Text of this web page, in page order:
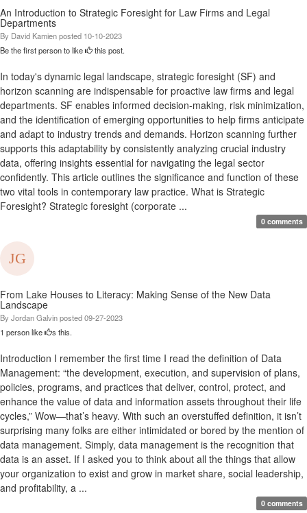
An Introduction to Strategic Foresight for Law Firms and Legal
Departments
By David Kamienposted 10-10-2023
Be the first person to like
this post.
In today's dynamic legal landscape, strategic foresight (SF) and
horizon scanning are indispensable for proactive law firms and legal
departments. SF enables informed decision-making, risk minimization,
and the identification of emerging opportunities to help firms anticipate
and adapt to industry trends and demands. Horizon scanning further
supports this adaptability by consistently analyzing crucial industry
data, offering insights essential for navigating the legal sector
confidently. This article outlines the significance and function of these
two vital tools in contemporary law practice. What is Strategic
Foresight? Strategic foresight (corporate ...
0 comments
From Lake Houses to Literacy: Making Sense of the New Data
Landscape
By Jordan Galvinposted09-27-2023
1 person like
s this.
Introduction I remember the first time I read the definition of Data
Management: “the development, execution, and supervision of plans,
policies, programs, and practices that deliver, control, protect, and
enhance the value of data and information assets throughout their life
cycles,” Wow—that’s heavy. With such an overstuffed definition, it isn’t
surprising many folks are either intimidated or bored by the mention of
data management. Simply, data management is the recognition that
data is an asset. If I asked you to think about all the things that allow
your organization to exist and grow in market share, social leadership,
and profitability, a ...
0 comments